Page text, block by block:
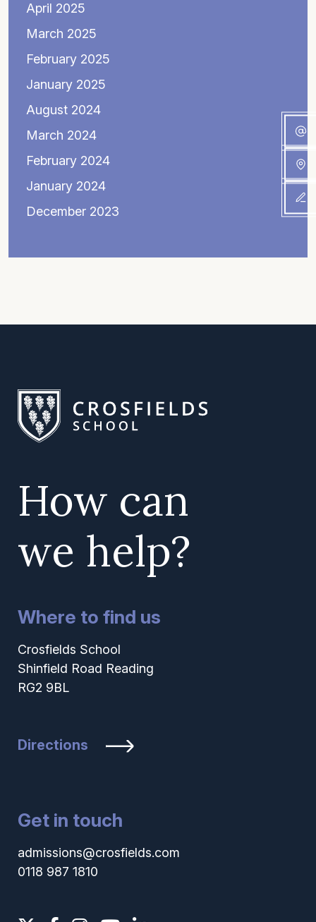
April 2025
March 2025
February 2025
January 2025
August 2024
March 2024
February 2024
January 2024
December 2023
How can
we help?
Where to find us
Crosfields School
Shinfield Road Reading
RG2 9BL
Directions
Get in touch
admissions@crosfields.com
0118 987 1810